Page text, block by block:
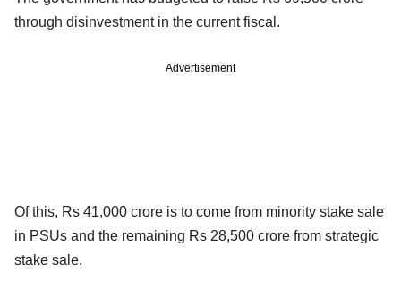
through disinvestment in the current fiscal.
Advertisement
Of this, Rs 41,000 crore is to come from minority stake sale
in PSUs and the remaining Rs 28,500 crore from strategic
stake sale.